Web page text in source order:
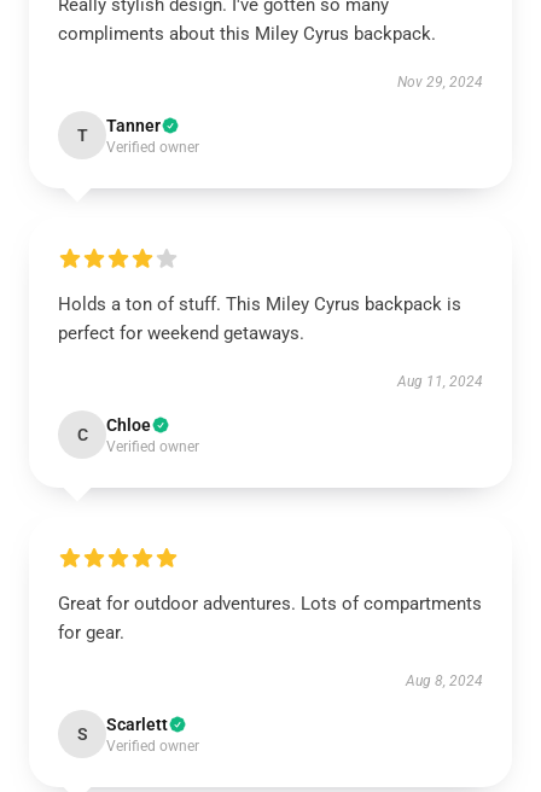
Really stylish design. I've gotten so many
compliments about this Miley Cyrus backpack.
Nov 29, 2024
T Tanner
Verified owner
Holds a ton of stuff. This Miley Cyrus backpack is
perfect for weekend getaways.
Aug 11, 2024
C Chloe
Verified owner
Great for outdoor adventures. Lots of compartments
for gear.
Aug 8, 2024
S Scarlett
Verified owner